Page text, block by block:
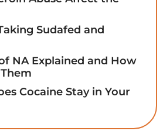
Sudafed and
NA Explained and How
Cocaine Stay in Your